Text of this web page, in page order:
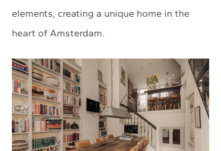
elements, creating a unique home in the
heart of Amsterdam.